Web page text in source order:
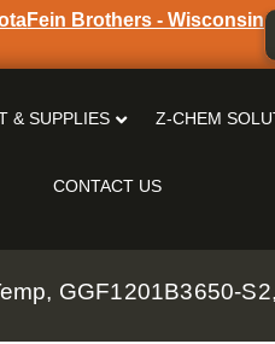
Fein Brothers - Wisconsin
& SUPPLIES Z-CHEM
CONTACT US
GGF1201B3650-